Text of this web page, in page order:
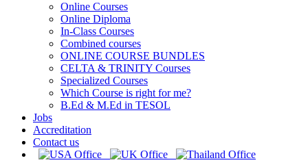
Online Courses
Online Diploma
In-Class Courses
Combined courses
ONLINE COURSE BUNDLES
CELTA & TRINITY Courses
Specialized Courses
Which Course is right for me?
B.Ed & M.Ed in TESOL
Jobs
Accreditation
Contact us